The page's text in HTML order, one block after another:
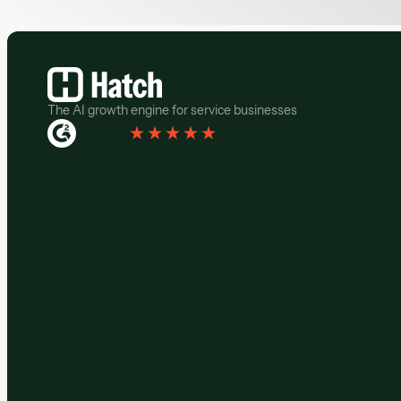
Footer
The AI growth engine for service businesses
Rated 4.3